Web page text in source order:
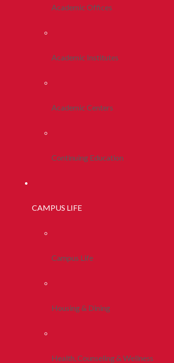
Academic Offices
Academic Institutes
Academic Centers
Continuing Education
CAMPUS LIFE
Campus Life
Housing & Dining
Health, Counseling & Wellness